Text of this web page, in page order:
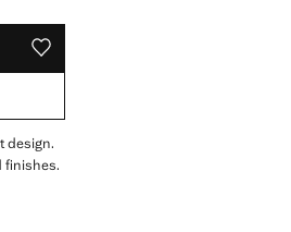
ADD TO YOUR WISHLIST
design.
finishes.